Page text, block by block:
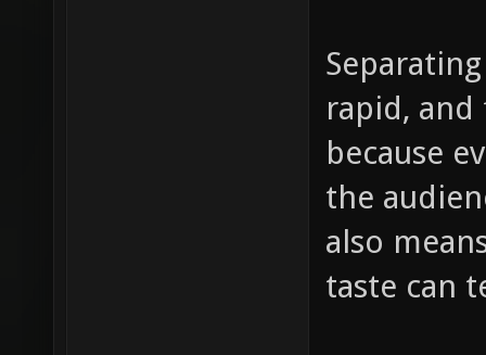
rapid,
because
the
also
taste can